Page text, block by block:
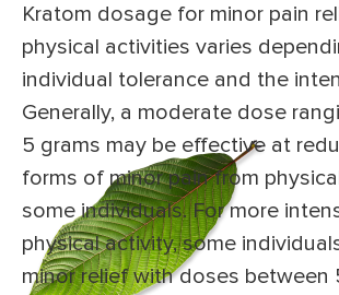
Kratom dosage for minor pain
physical activities varies
individual tolerance and the
Generally, a moderate dose
5 grams may be effective at
forms of minor pain from
some individuals. For more
physical activity, some
minor relief with doses between